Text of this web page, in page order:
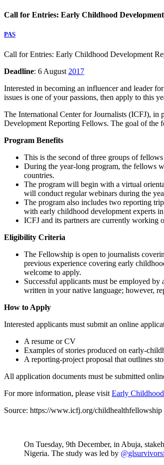
Call for Entries: Early Childhood
PAS
Call for Entries: Early Childhood Development
Deadline: 6 August 2017
Interested in becoming an influencer and leader for
issues is one of your passions, then apply to this
The International Center for Journalists (ICFJ),
Development Reporting Fellows. The goal of the
Program Benefits
This is the second of three groups of
During the year-long program, the fellows
countries.
The program will begin with a virtual
will conduct regular webinars during the
The program also includes two reporting
with early childhood development experts
ICFJ and its partners are currently working
Eligibility Criteria
The Fellowship is open to journalists
previous experience covering early
welcome to apply.
Successful applicants must be employed
written in your native language; however,
How to Apply
Interested applicants must submit an online
A resume or CV
Examples of stories produced on early-
A reporting-project proposal that outlines
All application documents must be submitted
For more information, please visit Early
Source: https://www.icfj.org/childhealthfellowship
On Tuesday, 9th December, in Abuja,
Nigeria. The study was led by